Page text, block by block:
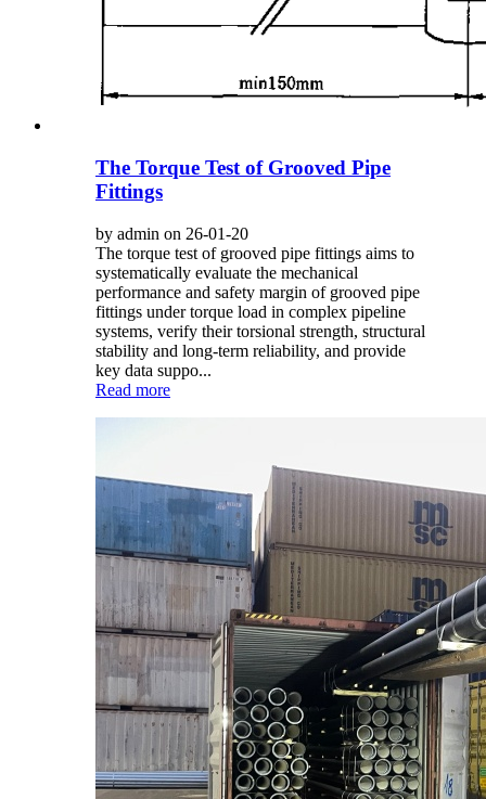
The Torque Test of Grooved Pipe
Fittings
by admin on 26-01-20
The torque test of grooved pipe fittings aims to
systematically evaluate the mechanical
performance and safety margin of grooved pipe
fittings under torque load in complex pipeline
systems, verify their torsional strength, structural
stability and long-term reliability, and provide
key data suppo...
Read more